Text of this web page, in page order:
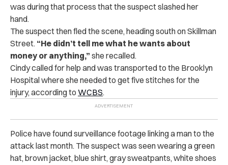
was during that process that the suspect slashed her
hand.
The suspect then fled the scene, heading south on Skillman
Street. “He didn’t tell me what he wants about
money or anything,” she recalled.
Cindy called for help and was transported to the Brooklyn
Hospital where she needed to get five stitches for the
injury, according to WCBS.
Police have found surveillance footage linking a man to the
attack last month. The suspect was seen wearing a green
hat, brown jacket, blue shirt, gray sweatpants, white shoes